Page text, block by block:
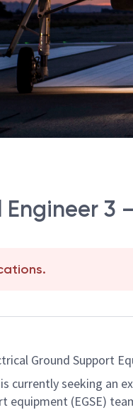
3
Ground Support
currently seeking an
equipment (EGSE)